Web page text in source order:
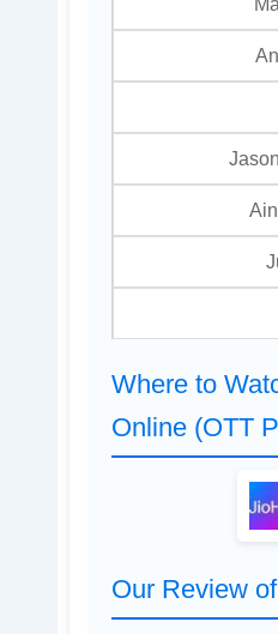
Where to
Online (OTT
Our Review